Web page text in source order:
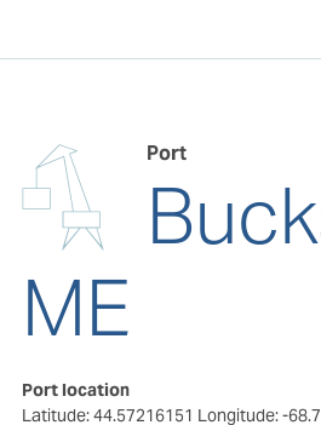
Port
ME
Port location
Latitude: 44.57216151 Longitude: -